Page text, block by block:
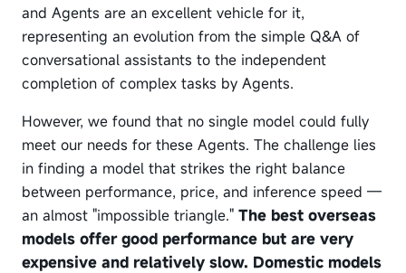
and Agents are an excellent vehicle for it,
representing an evolution from the simple Q&A of
conversational assistants to the independent
completion of complex tasks by Agents.
However, we found that no single model could fully
meet our needs for these Agents. The challenge lies
in finding a model that strikes the right balance
between performance, price, and inference speed —
an almost "impossible triangle." The best overseas
models offer good performance but are very
expensive and relatively slow. Domestic models